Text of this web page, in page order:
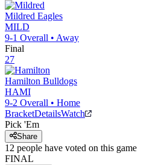
Mildred Eagles
MILD
9-1 Overall • Away
Final
27
Hamilton Bulldogs
HAMI
9-2 Overall • Home
BracketDetailsWatch
Pick 'Em
Share
12 people have voted on this game
FINAL